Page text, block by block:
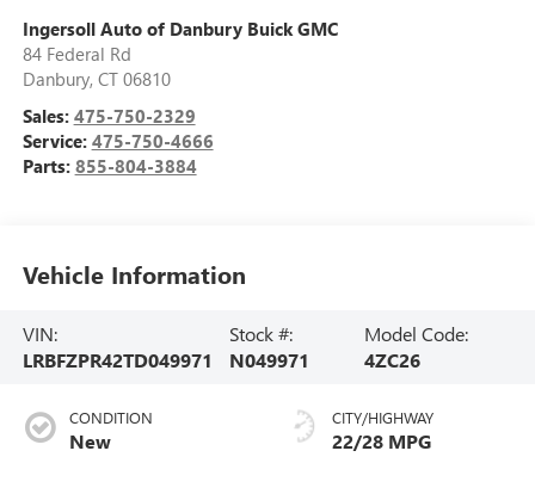
Ingersoll Auto of Danbury Buick GMC
84 Federal Rd
Danbury, CT 06810
Sales: 475-750-2329
Service: 475-750-4666
Parts: 855-804-3884
Vehicle Information
VIN:
LRBFZPR42TD049971
Stock #:
N049971
Model Code:
4ZC26
CONDITION
New
CITY/HIGHWAY
22/28 MPG